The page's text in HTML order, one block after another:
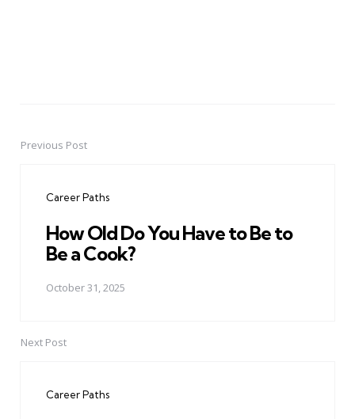
PostPrevious Post
Career Paths
How Old Do You Have to Be to
Be a Cook?
October 31, 2025
Next Post
Career Paths